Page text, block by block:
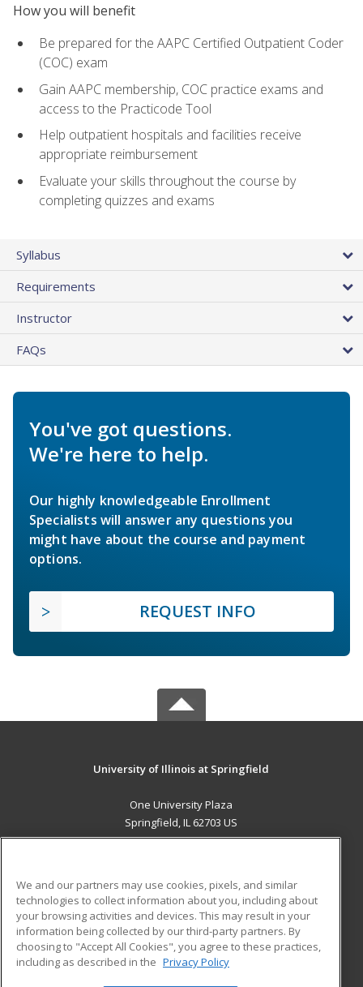
How you will benefit
Be prepared for the AAPC Certified Outpatient Coder
(COC) exam
Gain AAPC membership, COC practice exams and
access to the Practicode Tool
Help outpatient hospitals and facilities receive
appropriate reimbursement
Evaluate your skills throughout the course by
completing quizzes and exams
Syllabus
Requirements
Instructor
FAQs
You've got questions.
We're here to help.
Our highly knowledgeable Enrollment
Specialists will answer any questions you
might have about the course and payment
options.
REQUEST INFO
University of Illinois at Springfield
One University Plaza
Springfield, IL 62703 US
ADDITIONAL RESOURCES
Military
Financial Assistance
Help
Student Blog
We and our partners may use cookies, pixels, and similar
technologies to collect information about you, including about
your browsing activities and devices. This may result in your
information being collected by our third-party partners. By
choosing to "Accept All Cookies", you agree to these practices,
including as described in the Privacy Policy